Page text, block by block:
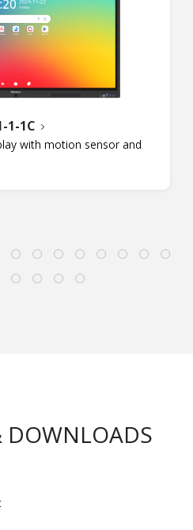
1-1C
with motion sensor and
DOWNLOADS